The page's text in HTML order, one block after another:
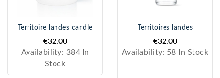
Territoire landes candle
€32.00
Availability: 384 In
Stock
Territoires landes
€32.00
Availability: 58 In Stock